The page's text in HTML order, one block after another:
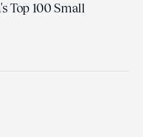
Top 100 Small